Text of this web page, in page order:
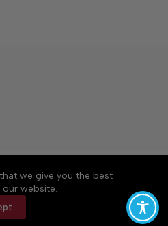
we give you the best
website.
Community Rules
Privacy Policy
Times, a Lakeway